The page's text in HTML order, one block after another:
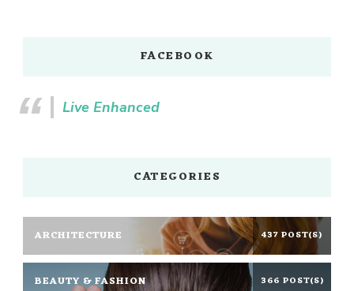
FACEBOOK
Live Enhanced
CATEGORIES
ARCHITECTURE 437 POST(S)
BEAUTY & FASHION 366 POST(S)